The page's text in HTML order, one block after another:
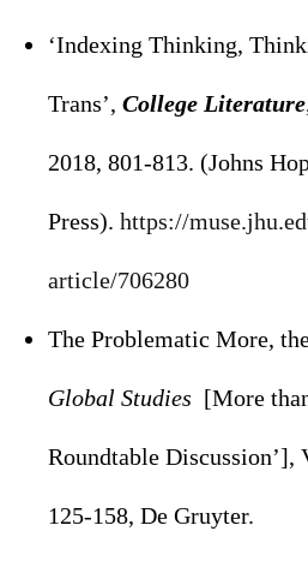
‘Indexing Thinking,
Trans’, College Literature
2018, 801-813. (Johns
Press). https://
article/706280
The Problematic More,
Global Studies [More
Roundtable Discussion’],
125-158, De Gruyter.